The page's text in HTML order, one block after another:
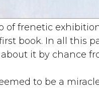
of frenetic
book. In all this
it by chance
to be a